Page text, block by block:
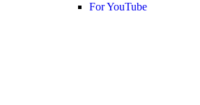
For YouTube